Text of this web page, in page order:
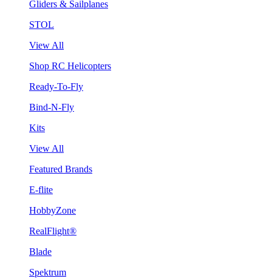
Gliders & Sailplanes
STOL
View All
Shop RC Helicopters
Ready-To-Fly
Bind-N-Fly
Kits
View All
Featured Brands
E-flite
HobbyZone
RealFlight®
Blade
Spektrum